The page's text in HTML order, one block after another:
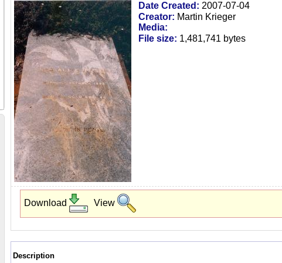
Date Created: 2007-07-04
Creator: Martin Krieger
Media:
File size: 1,481,741 bytes
Download View
Description